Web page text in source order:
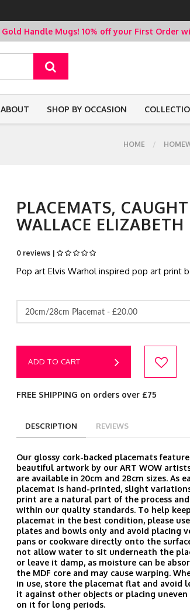
Gold Handle Mugs! 10% off your First Order
ABOUT SHOP BY OCCASION
HOME
PLACEMATS,
WALLACE ELIZABETH
0 reviews |
Pop art Elvis Warhol inspired pop art print
20cm/28cm Placemat - £20.00
ADD TO CART
FREE SHIPPING on orders over £75
DESCRIPTION REVIEWS
Our glossy cork-backed placemats feature
beautiful artwork by our ART WOW
are available in 20cm and 28cm sizes. As
placemat is hand-printed, slight
print are a natural part of the process
within our quality standards. To help
placemat in the best condition, please
plates and bowls only and avoid placing
pans or cookware directly onto the
not allow water to sit underneath the
or leave it damp, as moisture can be
the MDF core and may cause warping.
in use, store the placemat flat and avoid
it against other objects or placing
on it for long periods.